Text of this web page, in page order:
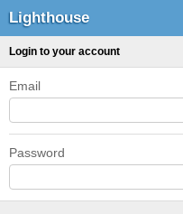
Lighthouse
Login to your account
Email
Password